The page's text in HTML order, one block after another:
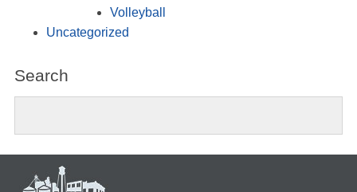
Volleyball
Uncategorized
Search